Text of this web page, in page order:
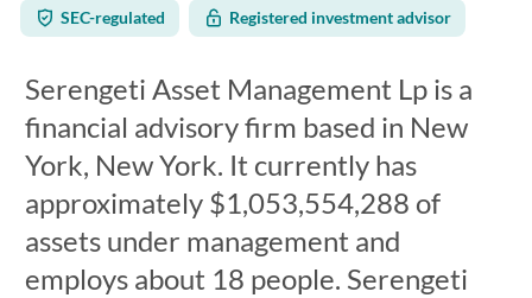
SEC-regulated Registered investment advisor
Serengeti Asset Management Lp is a
financial advisory firm based in New
York, New York. It currently has
approximately $1,053,554,288 of
assets under management and
employs about 18 people. Serengeti